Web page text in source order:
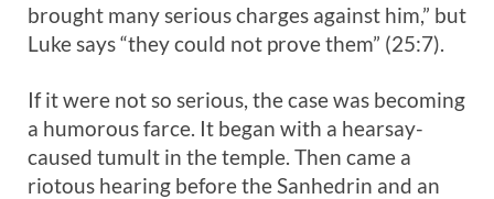
brought many serious charges against him,” but
Luke says “they could not prove them” (25:7).
If it were not so serious, the case was becoming
a humorous farce. It began with a hearsay-
caused tumult in the temple. Then came a
riotous hearing before the Sanhedrin and an